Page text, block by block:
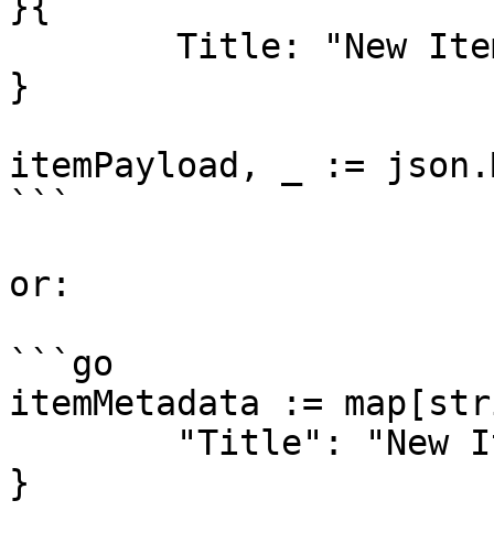
}
itemPayload, _ :=
```
or:
```go
itemMetadata :=
}